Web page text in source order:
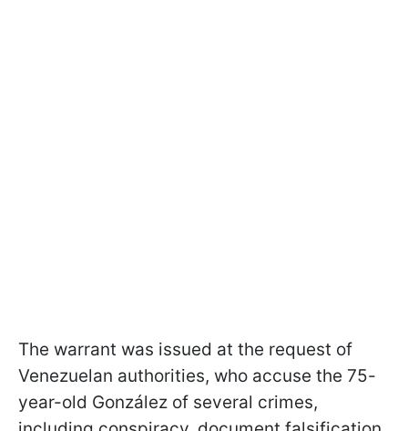
The warrant was issued at the request of
Venezuelan authorities, who accuse the 75-
year-old González of several crimes,